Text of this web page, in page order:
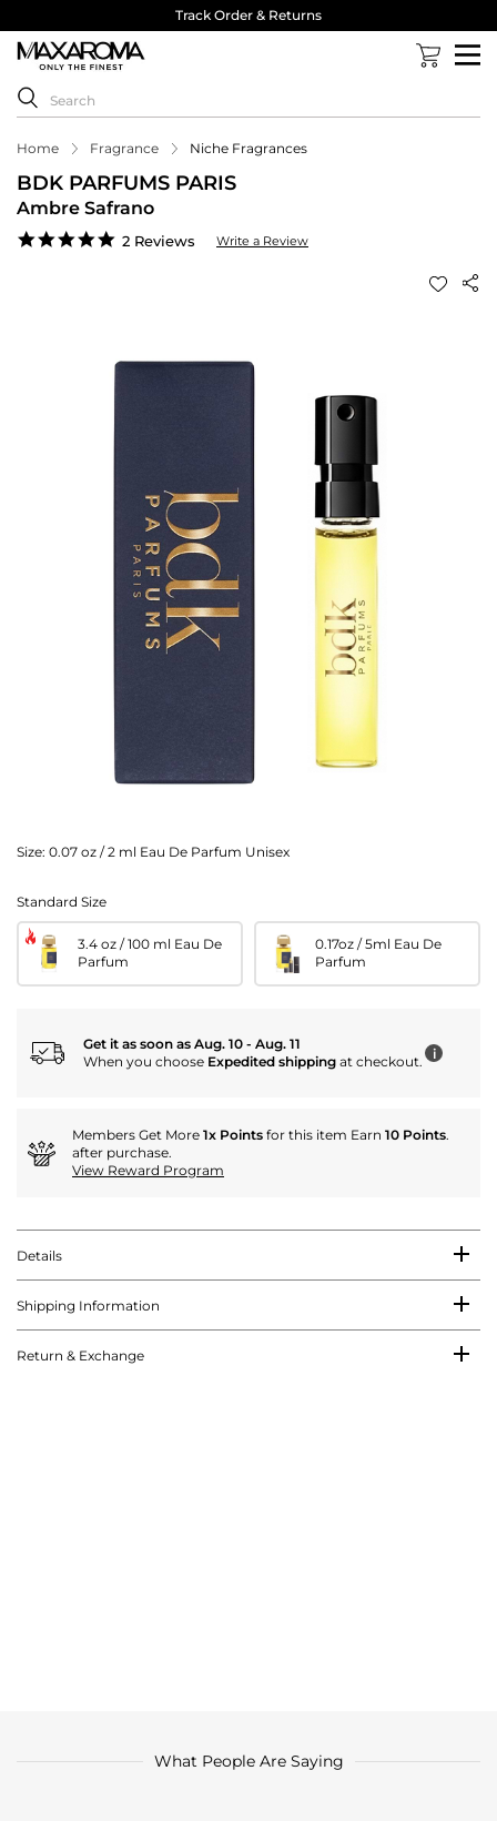
Track Order & Returns
Home Fragrance Niche Fragrances
BDK PARFUMS PARIS
Ambre Safrano
5.0
2 Reviews Write a Review
Size: 0.07 oz / 2 ml Eau De Parfum Unisex
Standard Size
3.4 oz / 100 ml Eau De
Parfum
0.17oz / 5ml Eau De
Parfum
Get it as soon as Aug. 10 - Aug. 11
When you choose Expedited shipping at checkout. i
Members Get More 1x Points for this item Earn 10 Points.
after purchase.
View Reward Program
Details
Shipping Information
Return & Exchange
What People Are Saying